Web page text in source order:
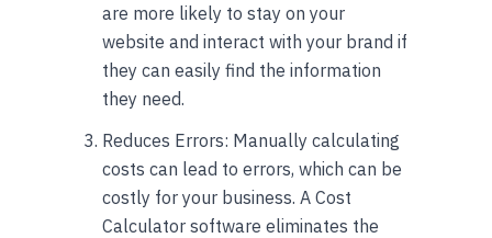
are more likely to stay on your
website and interact with your brand if
they can easily find the information
they need.
Reduces Errors: Manually calculating
costs can lead to errors, which can be
costly for your business. A Cost
Calculator software eliminates the